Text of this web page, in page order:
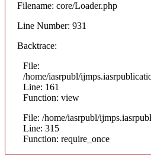
Filename: core/Loader.php
Line Number: 931
Backtrace:
File:
/home/iasrpubl/
Line: 161
Function: view
File: /home/iasrpubl/
Line: 315
Function: require_once